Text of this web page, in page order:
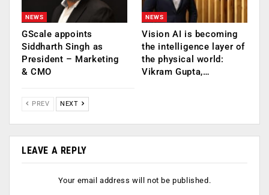
NEWS
GScale appoints
Siddharth Singh as
President – Marketing
& CMO
NEWS
Vision AI is becoming
the intelligence layer of
the physical world:
Vikram Gupta,…
PREV NEXT
LEAVE A REPLY
Your email address will not be published.